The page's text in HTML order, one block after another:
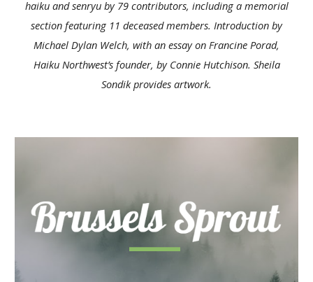
haiku and senryu by 79 contributors, including a memorial
section featuring 11 deceased members. Introduction by
Michael Dylan Welch, with an essay on Francine Porad,
Haiku Northwest’s founder, by Connie Hutchison. Sheila
Sondik provides artwork.